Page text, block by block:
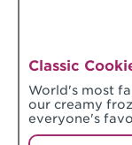
Classic
World's most
our creamy
everyone's